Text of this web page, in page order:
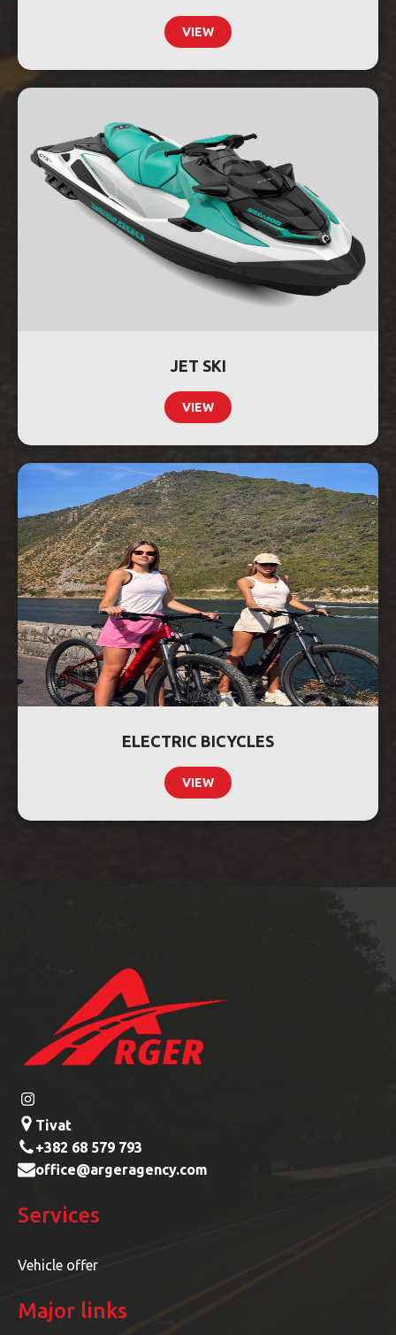
VIEW
JET SKI
VIEW
ELECTRIC BICYCLES
VIEW
Tivat
+382 68 579 793
office@argeragency.com
Services
Vehicle offer
Major links